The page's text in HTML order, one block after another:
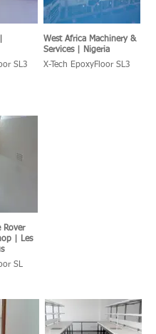
SL3
West Africa Machinery &
Services | Nigeria
X-Tech EpoxyFloor SL3
Rover
| Les
SL